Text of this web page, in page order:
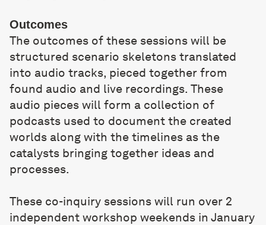
Outcomes
The outcomes of these sessions will be
structured scenario skeletons translated
into audio tracks, pieced together from
found audio and live recordings. These
audio pieces will form a collection of
podcasts used to document the created
worlds along with the timelines as the
catalysts bringing together ideas and
processes.
These co-inquiry sessions will run over 2
independent workshop weekends in January